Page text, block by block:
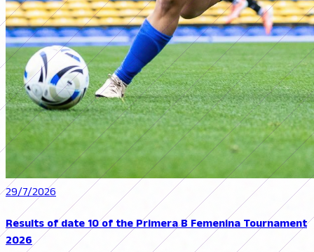
29/7/2026
Results of date 10 of the Primera B Femenina Tournament
2026